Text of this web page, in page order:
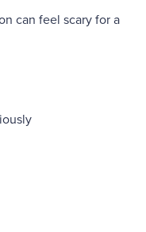
can feel scary for a